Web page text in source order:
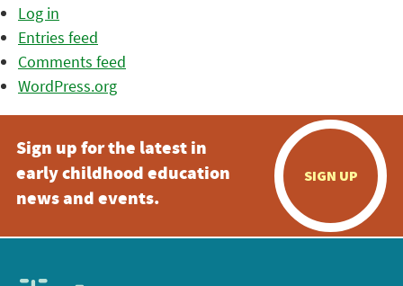
Log in
Entries feed
Comments feed
WordPress.org
Sign up for the latest in
early childhood education
news and events.
SIGN UP